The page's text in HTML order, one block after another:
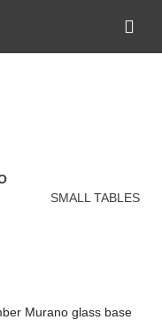
SMALL TABLES
Murano glass base